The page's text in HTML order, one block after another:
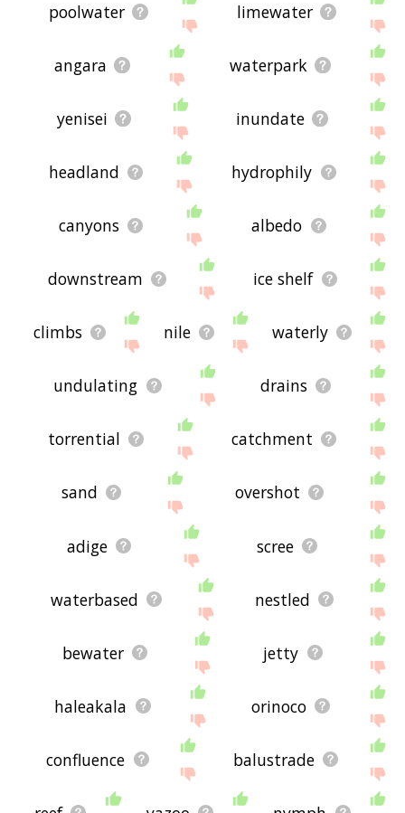
poolwater limewater
angara waterpark
yenisei inundate
headland hydrophily
canyons albedo
downstream ice shelf
climbs nile waterly
undulating drains
torrential catchment
sand overshot
adige scree
waterbased nestled
bewater jetty
haleakala orinoco
confluence balustrade